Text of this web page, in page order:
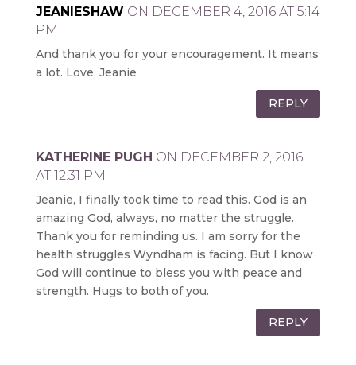
JEANIESHAW ON DECEMBER 4, 2016 AT 5:14
PM
And thank you for your encouragement. It means
a lot. Love, Jeanie
REPLY
KATHERINE PUGH ON DECEMBER 2, 2016
AT 12:31 PM
Jeanie, I finally took time to read this. God is an
amazing God, always, no matter the struggle.
Thank you for reminding us. I am sorry for the
health struggles Wyndham is facing. But I know
God will continue to bless you with peace and
strength. Hugs to both of you.
REPLY